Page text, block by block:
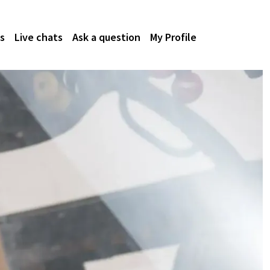
Live chats Ask a question My Profile